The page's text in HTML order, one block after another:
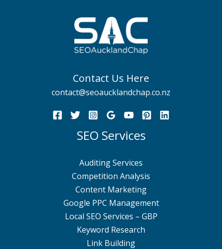
Contact Us Here
contact@seoaucklandchap.co.nz
SEO Services
Auditing Services
Competition Analysis
Content Marketing
Google PPC Management
Local SEO Services – GBP
Keyword Research
Link Building